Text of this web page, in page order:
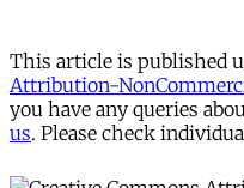
This article is published
Attribution-
you have any queries
us. Please check